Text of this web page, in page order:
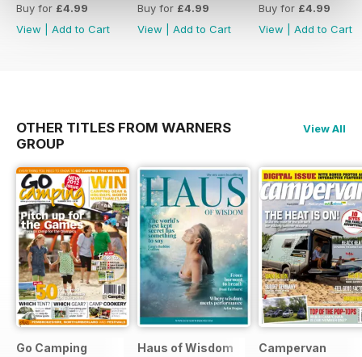
Buy for £4.99
View
Add to Cart
Buy for £4.99
View
Add to Cart
Buy for £4.99
View
Add to Cart
OTHER TITLES FROM WARNERS
GROUP
View All
Go Camping Haus of Wisdom Campervan